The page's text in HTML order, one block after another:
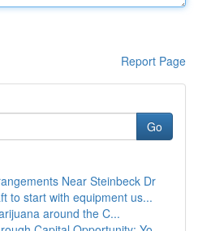
Report Page
Go
Near Steinbeck Dr
to start with equipment us...
around the C...